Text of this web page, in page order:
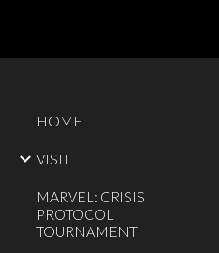
HOME
VISIT
MARVEL: CRISIS
PROTOCOL
TOURNAMENT